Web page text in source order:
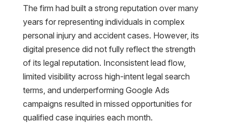
The firm had built a strong reputation over many
years for representing individuals in complex
personal injury and accident cases. However, its
digital presence did not fully reflect the strength
of its legal reputation. Inconsistent lead flow,
limited visibility across high-intent legal search
terms, and underperforming Google Ads
campaigns resulted in missed opportunities for
qualified case inquiries each month.